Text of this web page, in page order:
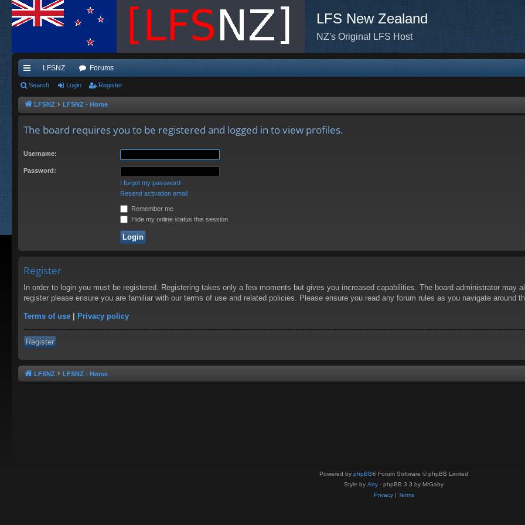
LFS New Zealand
NZ's Original LFS Host
ui
ck
LFSNZ Forums
Search Login Register
LFSNZ LFSNZ - Home
The board requires you to be registered and logged in to view profiles.
Username:
Password:
I forgot my password
Resend activation email
Remember me
Hide my online status this session
Register
In order to login you must be registered. Registering takes only a few moments but gives you increased capabilities. The board administrator may
register please ensure you are familiar with our terms of use and related policies. Please ensure you read any forum rules as you navigate around
Terms of use | Privacy policy
Register
LFSNZ LFSNZ - Home
Powered by phpBB® Forum Software © phpBB Limited
Style by Arty - phpBB 3.3 by MrGaby
Privacy| Terms